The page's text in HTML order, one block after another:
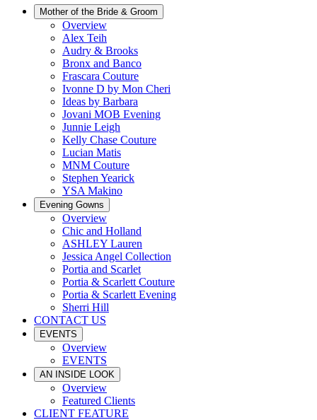
Mother of the Bride & Groom
Overview
Alex Teih
Audry & Brooks
Bronx and Banco
Frascara Couture
Ivonne D by Mon Cheri
Ideas by Barbara
Jovani MOB Evening
Junnie Leigh
Kelly Chase Couture
Lucian Matis
MNM Couture
Stephen Yearick
YSA Makino
Evening Gowns
Overview
Chic and Holland
ASHLEY Lauren
Jessica Angel Collection
Portia and Scarlet
Portia & Scarlett Couture
Portia & Scarlett Evening
Sherri Hill
CONTACT US
EVENTS
Overview
EVENTS
AN INSIDE LOOK
Overview
Featured Clients
CLIENT FEATURE